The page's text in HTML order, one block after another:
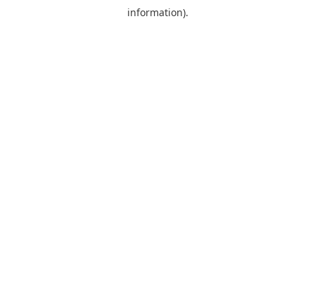
information).